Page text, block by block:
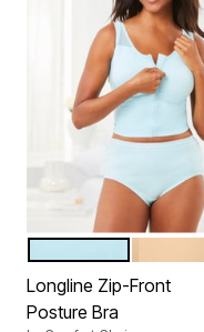
Color Options
Longline Zip-Front
Posture Bra